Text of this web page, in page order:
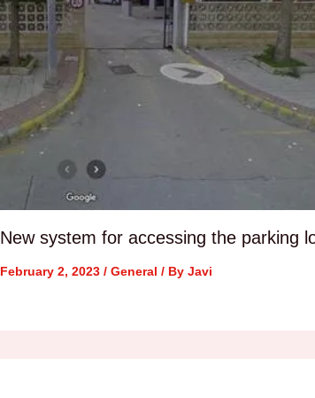
New system for accessing the parking
February 2, 2023 / General / By Javi